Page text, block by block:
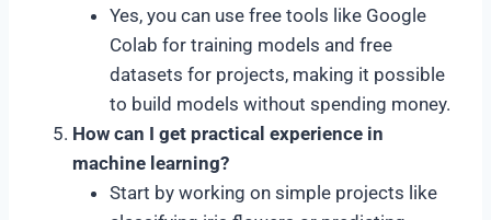
Yes, you can use free tools like Google
Colab for training models and free
datasets for projects, making it possible
to build models without spending money.
How can I get practical experience in
machine learning?
Start by working on simple projects like